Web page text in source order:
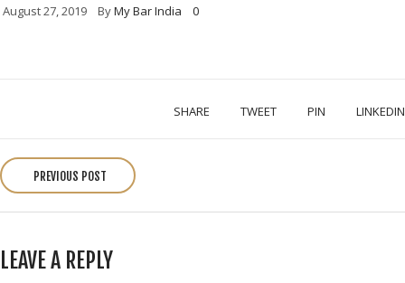
August 27, 2019 ByMy Bar India 0
SHARE TWEET PIN LINKEDIN
o
s
t
n
a
PREVIOUS POST
LEAVE A REPLY